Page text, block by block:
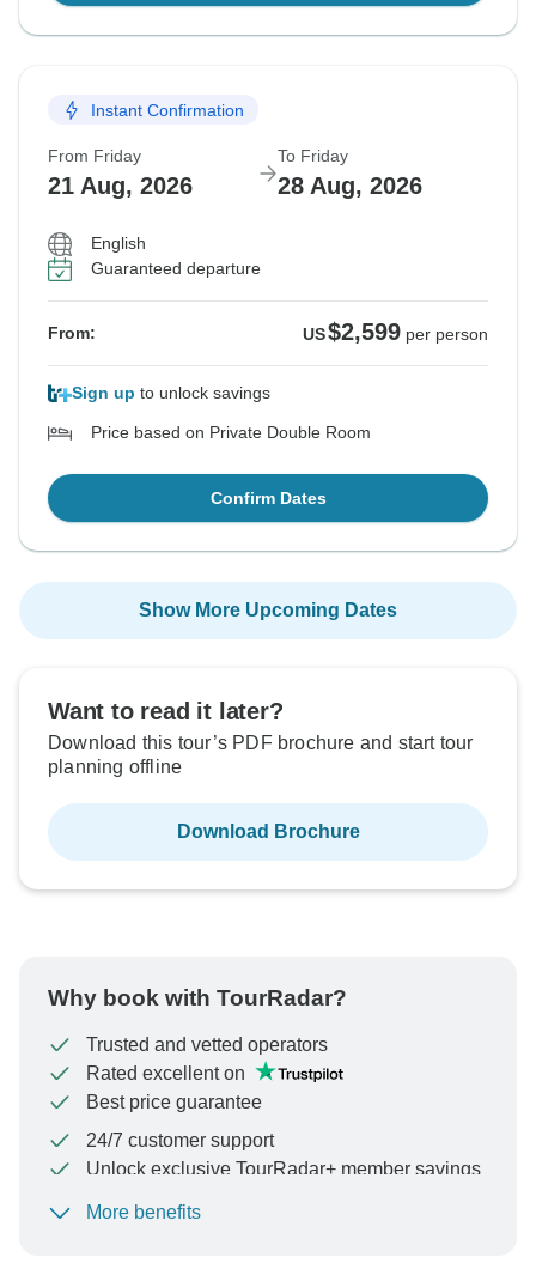
Instant Confirmation
From Friday
21 Aug, 2026
To Friday
28 Aug, 2026
English
Guaranteed departure
From: US$2,599 per person
Sign up to unlock savings
Price based on Private Double Room
Confirm Dates
Show More Upcoming Dates
Want to read it later?
Download this tour’s PDF brochure and start tour
planning offline
Download Brochure
Why book with TourRadar?
Trusted and vetted operators
Rated excellent on
Best price guarantee
24/7 customer support
Unlock exclusive TourRadar+ member savings
To protect your payment and ensure your booking will
More benefits